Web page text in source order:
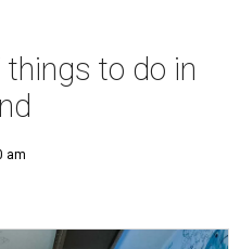
things to do in
am